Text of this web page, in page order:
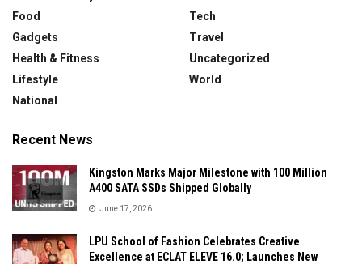
Food
Gadgets
Health & Fitness
Lifestyle
National
Tech
Travel
Uncategorized
World
Recent News
Kingston Marks Major Milestone with 100 Million
A400 SATA SSDs Shipped Globally
June 17, 2026
LPU School of Fashion Celebrates Creative
Excellence at ECLAT ELEVE 16.0; Launches New